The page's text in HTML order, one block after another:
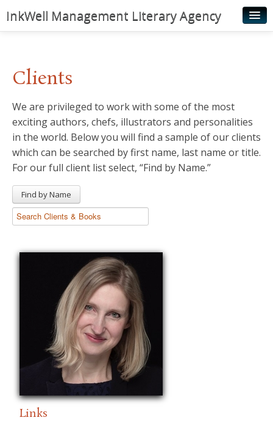
InkWell Management Literary Agency
Authors
Young Readers
Illustrators
Rights & Permissions
News
Clients
We are privileged to work with some of the most
exciting authors, chefs, illustrators and personalities
in the world. Below you will find a sample of our clients
which can be searched by first name, last name or title.
For our full client list select, “Find by Name.”
Find by Name
Links